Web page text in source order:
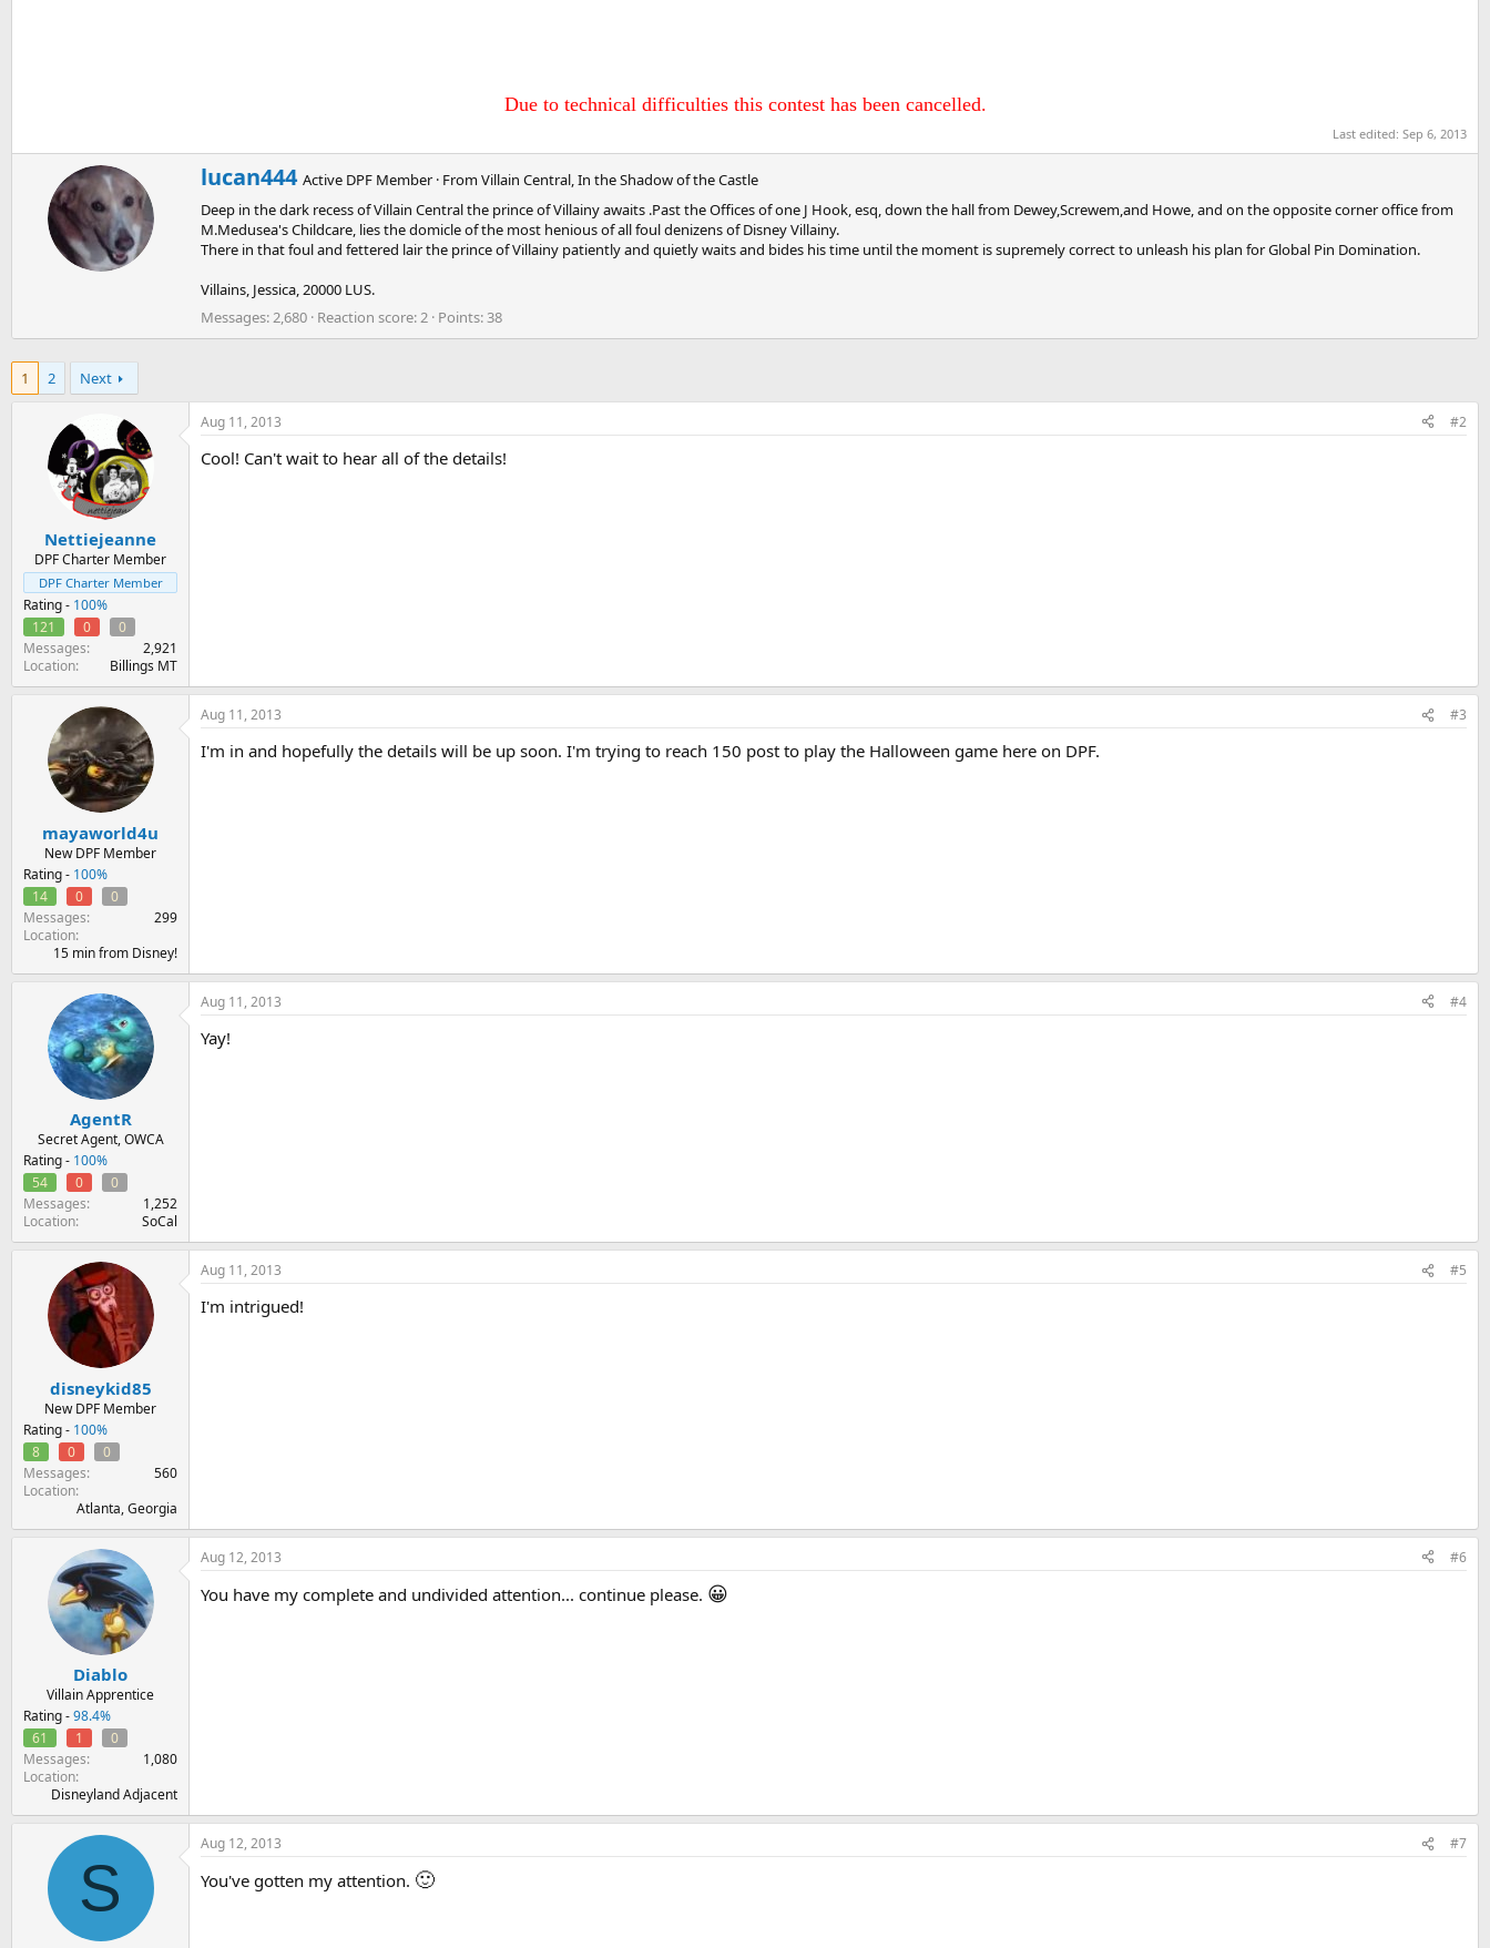
Due to technical difficulties this contest has been cancelled.
Last edited: Sep 6, 2013
W
r
i
t
t
n
b
lucan444 Active DPF Member · FromVillain Central, In the Shadow of the Castle
Deep in the dark recess of Villain Central the prince of Villainy awaits .Past the Offices of one J Hook, esq, down the hall from Dewey,Screwem,and Howe, and on the opposite corner office from
M.Medusea's Childcare, lies the domicle of the most henious of all foul denizens of Disney Villainy.
There in that foul and fettered lair the prince of Villainy patiently and quietly waits and bides his time until the moment is supremely correct to unleash his plan for Global Pin Domination.
Villains, Jessica, 20000 LUS.
Messages 2,680 Reaction score 2 Points 38
1 2 Next
Nettiejeanne
DPF Charter Member
DPF Charter Member
Rating - 100%
121
0
0
Messages
2,921
Location
Billings MT
Aug 11, 2013 #2
Cool! Can't wait to hear all of the details!
mayaworld4u
New DPF Member
Rating - 100%
14
0
0
Messages
299
Location
15 min from Disney!
Aug 11, 2013 #3
I'm in and hopefully the details will be up soon. I'm trying to reach 150 post to play the Halloween game here on DPF.
AgentR
Secret Agent, OWCA
Rating - 100%
54
0
0
Messages
1,252
Location
SoCal
Aug 11, 2013 #4
Yay!
disneykid85
New DPF Member
Rating - 100%
8
0
0
Messages
560
Location
Atlanta, Georgia
Aug 11, 2013 #5
I'm intrigued!
Diablo
Villain Apprentice
Rating -98.4%
61
1
0
Messages
1,080
Location
Disneyland Adjacent
Aug 12, 2013 #6
You have my complete and undivided attention... continue please. 😀
S
Aug 12, 2013 #7
You've gotten my attention. 🙂